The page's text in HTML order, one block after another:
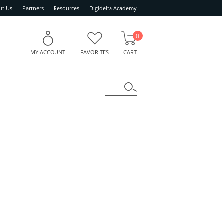
Us Partners Resources Digidelta Academy
MY ACCOUNT FAVORITES CART
0